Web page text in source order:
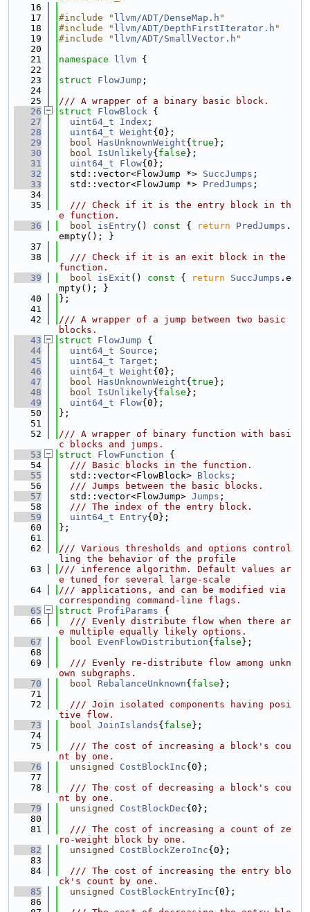
   16
   17
#include " llvm/ADT/DenseMap.h "
   18
#include " llvm/ADT/DepthFirstIterator.h "
   19
#include " llvm/ADT/SmallVector.h "
   20
   21
namespace llvm {
   22
   23
struct FlowJump ;
   24
   25
/// A wrapper of a binary basic block.
   26
struct FlowBlock {
   27
uint64_t Index ;
   28
uint64_t Weight{0};
   29
bool HasUnknownWeight{ true };
   30
bool IsUnlikely{ false };
   31
uint64_t Flow{0};
   32
  std::vector<FlowJump *>
SuccJumps ;
   33
  std::vector<FlowJump *>
PredJumps ;
   34
   35
  /// Check if it is the entry block in th
e function.
   36
bool isEntry() const { return PredJumps .
empty(); }
   37
   38
  /// Check if it is an exit block in the
function.
   39
bool isExit () const { return SuccJumps .e
mpty(); }
   40
};
   41
   42
/// A wrapper of a jump between two basic
blocks.
   43
struct FlowJump {
   44
uint64_t Source ;
   45
uint64_t Target ;
   46
uint64_t Weight{0};
   47
bool HasUnknownWeight{ true };
   48
bool IsUnlikely{ false };
   49
uint64_t Flow{0};
   50
};
   51
   52
/// A wrapper of binary function with basi
c blocks and jumps.
   53
struct FlowFunction {
   54
  /// Basic blocks in the function.
   55
  std::vector<FlowBlock>
Blocks ;
   56
  /// Jumps between the basic blocks.
   57
  std::vector<FlowJump>
Jumps ;
   58
  /// The index of the entry block.
   59
uint64_t Entry{0};
   60
};
   61
   62
/// Various thresholds and options control
ling the behavior of the profile
   63
/// inference algorithm. Default values ar
e tuned for several large-scale
   64
/// applications, and can be modified via
corresponding command-line flags.
   65
struct ProfiParams {
   66
  /// Evenly distribute flow when there ar
e multiple equally likely options.
   67
bool EvenFlowDistribution{ false };
   68
   69
  /// Evenly re-distribute flow among unkn
own subgraphs.
   70
bool RebalanceUnknown{ false };
   71
   72
  /// Join isolated components having posi
tive flow.
   73
bool JoinIslands{ false };
   74
   75
  /// The cost of increasing a block's cou
nt by one.
   76
unsigned CostBlockInc{0};
   77
   78
  /// The cost of decreasing a block's cou
nt by one.
   79
unsigned CostBlockDec{0};
   80
   81
  /// The cost of increasing a count of ze
ro-weight block by one.
   82
unsigned CostBlockZeroInc{0};
   83
   84
  /// The cost of increasing the entry blo
ck's count by one.
   85
unsigned CostBlockEntryInc{0};
   86